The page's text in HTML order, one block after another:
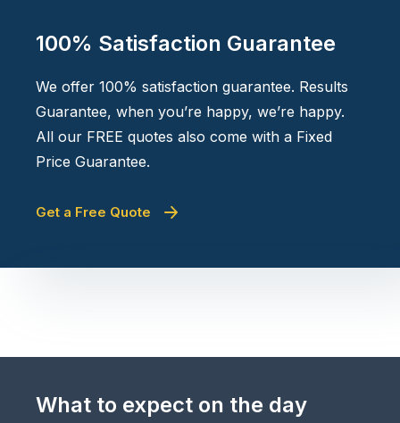
100% Satisfaction Guarantee
We offer 100% satisfaction guarantee. Results
Guarantee, when you’re happy, we’re happy.
All our FREE quotes also come with a Fixed
Price Guarantee.
Get a Free Quote
What to expect on the day